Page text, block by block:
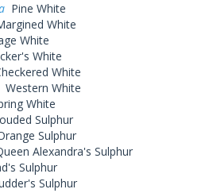
Pine White
White
White
White
White
Western White
White
Sulphur
Sulphur
Alexandra's Sulphur
Sulphur
Sulphur